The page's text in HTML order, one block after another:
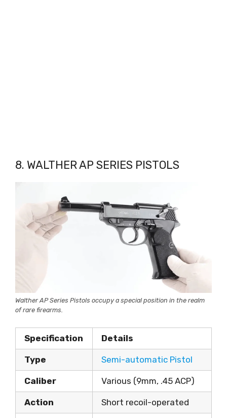
8. WALTHER AP SERIES PISTOLS
Walther AP Series Pistols occupy a special position in the realm
of rare firearms.
Specification Details
Type Semi-automatic Pistol
Caliber Various (9mm, .45 ACP)
Action Short recoil-operated